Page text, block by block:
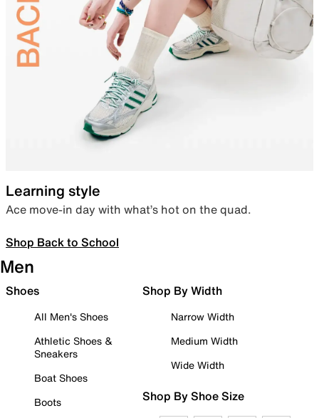
Learning style
Ace move-in day with what’s hot on the quad.
Shop Back to School
Men
Shoes
All Men's Shoes
Athletic Shoes &
Sneakers
Boat Shoes
Boots
Shop By Width
Narrow Width
Medium Width
Wide Width
Shop By Shoe Size